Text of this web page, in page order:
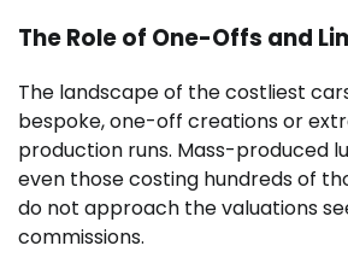
The Role of One-Offs and
The landscape of the costliest
bespoke, one-off creations or
production runs. Mass-produced
even those costing hundreds of
do not approach the valuations
commissions.